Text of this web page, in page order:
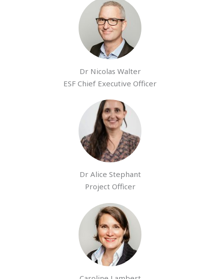
Dr Nicolas Walter
ESF Chief Executive Officer
Dr Alice Stephant
Project Officer